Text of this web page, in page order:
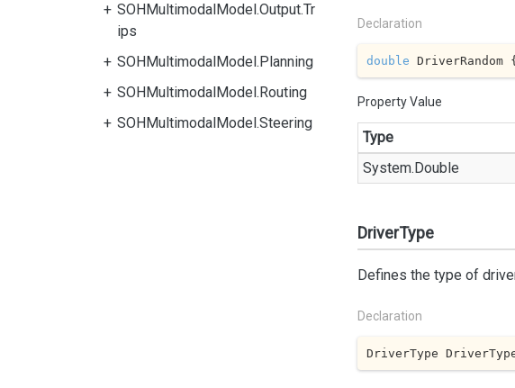
SOHMultimodalModel.Output.Tr
ips
SOHMultimodalModel.Planning
SOHMultimodalModel.Routing
SOHMultimodalModel.Steering
Declaration
double DriverRandom
Property Value
Type
System.Double
DriverType
Defines the type of
Declaration
DriverType